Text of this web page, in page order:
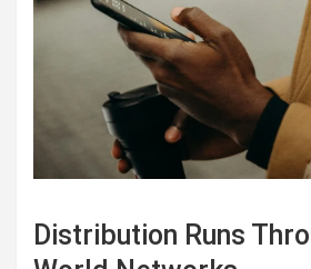
Distribution Runs